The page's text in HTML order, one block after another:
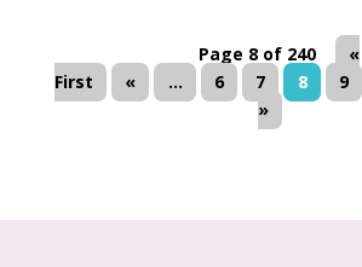
Page 8 of 240
«
First
« ... 6 7 8 9
»